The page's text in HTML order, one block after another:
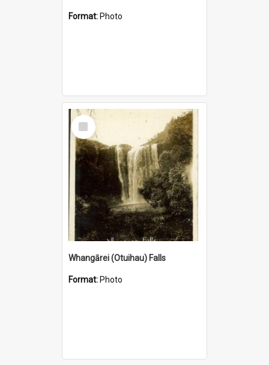
Format: Photo
Select
Item
Whangārei (Otuihau) Falls
Format: Photo